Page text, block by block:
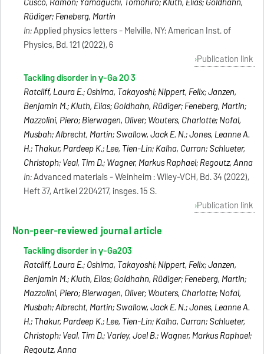
Rüdiger; Feneberg, Martin
In:Applied physics letters - Melville, NY: American Inst. of
Physics, Bd. 121 (2022), 6
Publication link
Tackling disorder in γ-Ga 2O 3
Ratcliff, Laura E.; Oshima, Takayoshi; Nippert, Felix; Janzen,
Benjamin M.; Kluth, Elias; Goldhahn, Rüdiger; Feneberg, Martin;
Mazzolini, Piero; Bierwagen, Oliver; Wouters, Charlotte; Nofal,
Musbah; Albrecht, Martin; Swallow, Jack E. N.; Jones, Leanne A.
H.; Thakur, Pardeep K.; Lee, Tien-Lin; Kalha, Curran; Schlueter,
Christoph; Veal, Tim D.; Wagner, Markus Raphael; Regoutz, Anna
In:Advanced materials - Weinheim : Wiley-VCH, Bd. 34 (2022),
Heft 37, Artikel 2204217, insges. 15 S.
Publication link
Non-peer-reviewed journal article
Tackling disorder in γ-Ga2O3
Ratcliff, Laura E.; Oshima, Takayoshi; Nippert, Felix; Janzen,
Benjamin M.; Kluth, Elias; Goldhahn, Rüdiger; Feneberg, Martin;
Mazzolini, Piero; Bierwagen, Oliver; Wouters, Charlotte; Nofal,
Musbah; Albrecht, Martin; Swallow, Jack E. N.; Jones, Leanne A.
H.; Thakur, Pardeep K.; Lee, Tien-Lin; Kalha, Curran; Schlueter,
Christoph; Veal, Tim D.; Varley, Joel B.; Wagner, Markus Raphael;
Regoutz, Anna